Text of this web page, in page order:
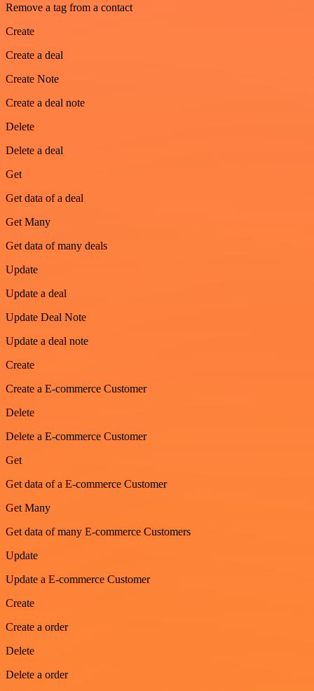
Remove a tag from a contact
Create
Create a deal
Create Note
Create a deal note
Delete
Delete a deal
Get
Get data of a deal
Get Many
Get data of many deals
Update
Update a deal
Update Deal Note
Update a deal note
Create
Create a E-commerce Customer
Delete
Delete a E-commerce Customer
Get
Get data of a E-commerce Customer
Get Many
Get data of many E-commerce Customers
Update
Update a E-commerce Customer
Create
Create a order
Delete
Delete a order